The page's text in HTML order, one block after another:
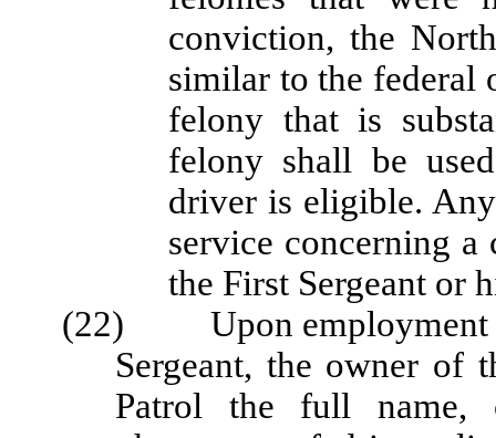
conviction, the
similar to the federal
felony that is
felony shall be
driver is eligible.
service concerning
the First Sergeant or
(22) Upon employment
Sergeant, the owner of
Patrol the full name,